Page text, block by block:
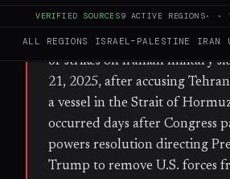
VERIFIED SOURCES9 ACTIVE REGIONS· ·
ALL REGIONS ISRAEL–PALESTINE IRAN
WHAT HAPPENED
The United States conducted
of strikes on Iranian military
21, 2025, after accusing
a vessel in the Strait of
occurred days after Congress
powers resolution directing
Trump to remove U.S. forces